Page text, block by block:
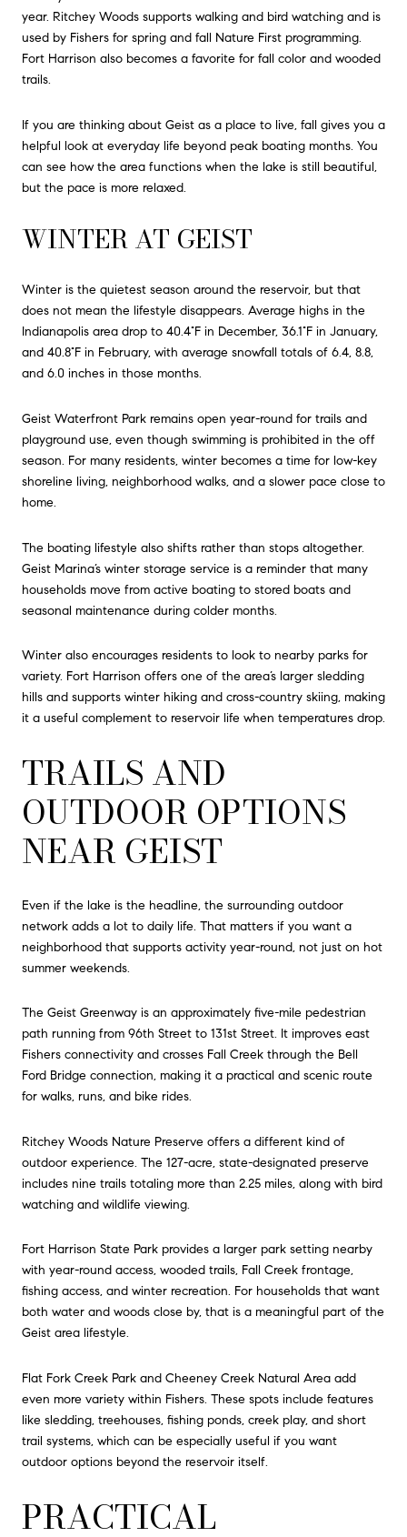
year. Ritchey Woods supports walking and bird watching and is
used by Fishers for spring and fall Nature First programming.
Fort Harrison also becomes a favorite for fall color and wooded
trails.
If you are thinking about Geist as a place to live, fall gives you a
helpful look at everyday life beyond peak boating months. You
can see how the area functions when the lake is still beautiful,
but the pace is more relaxed.
WINTER AT GEIST
Winter is the quietest season around the reservoir, but that
does not mean the lifestyle disappears. Average highs in the
Indianapolis area drop to 40.4°F in December, 36.1°F in January,
and 40.8°F in February, with average snowfall totals of 6.4, 8.8,
and 6.0 inches in those months.
Geist Waterfront Park remains open year-round for trails and
playground use, even though swimming is prohibited in the off
season. For many residents, winter becomes a time for low-key
shoreline living, neighborhood walks, and a slower pace close to
home.
The boating lifestyle also shifts rather than stops altogether.
Geist Marina’s winter storage service is a reminder that many
households move from active boating to stored boats and
seasonal maintenance during colder months.
Winter also encourages residents to look to nearby parks for
variety. Fort Harrison offers one of the area’s larger sledding
hills and supports winter hiking and cross-country skiing, making
it a useful complement to reservoir life when temperatures drop.
TRAILS AND
OUTDOOR OPTIONS
NEAR GEIST
Even if the lake is the headline, the surrounding outdoor
network adds a lot to daily life. That matters if you want a
neighborhood that supports activity year-round, not just on hot
summer weekends.
The Geist Greenway is an approximately five-mile pedestrian
path running from 96th Street to 131st Street. It improves east
Fishers connectivity and crosses Fall Creek through the Bell
Ford Bridge connection, making it a practical and scenic route
for walks, runs, and bike rides.
Ritchey Woods Nature Preserve offers a different kind of
outdoor experience. The 127-acre, state-designated preserve
includes nine trails totaling more than 2.25 miles, along with bird
watching and wildlife viewing.
Fort Harrison State Park provides a larger park setting nearby
with year-round access, wooded trails, Fall Creek frontage,
fishing access, and winter recreation. For households that want
both water and woods close by, that is a meaningful part of the
Geist area lifestyle.
Flat Fork Creek Park and Cheeney Creek Natural Area add
even more variety within Fishers. These spots include features
like sledding, treehouses, fishing ponds, creek play, and short
trail systems, which can be especially useful if you want
outdoor options beyond the reservoir itself.
PRACTICAL